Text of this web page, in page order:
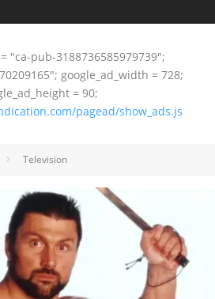
"ca-pub-3188736585979739";
google_ad_width = 728;
= 90;
pagead/show_ads.js
Television